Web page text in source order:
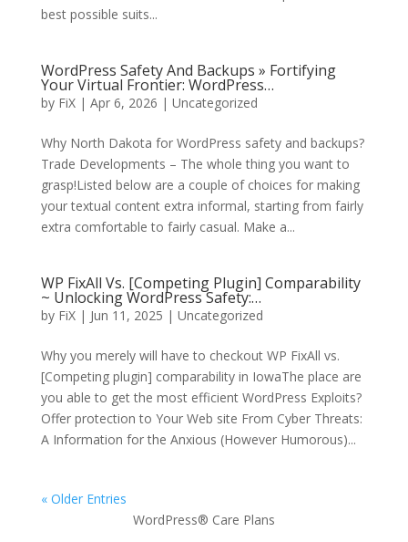
best possible suits...
WordPress Safety And Backups » Fortifying
Your Virtual Frontier: WordPress…
by FiX| Apr 6, 2026 | Uncategorized
Why North Dakota for WordPress safety and backups?
Trade Developments – The whole thing you want to
grasp!Listed below are a couple of choices for making
your textual content extra informal, starting from fairly
extra comfortable to fairly casual. Make a...
WP FixAll Vs. [Competing Plugin] Comparability
~ Unlocking WordPress Safety:…
by FiX| Jun 11, 2025 | Uncategorized
Why you merely will have to checkout WP FixAll vs.
[Competing plugin] comparability in IowaThe place are
you able to get the most efficient WordPress Exploits?
Offer protection to Your Web site From Cyber Threats:
A Information for the Anxious (However Humorous)...
« Older Entries
WordPress® Care Plans